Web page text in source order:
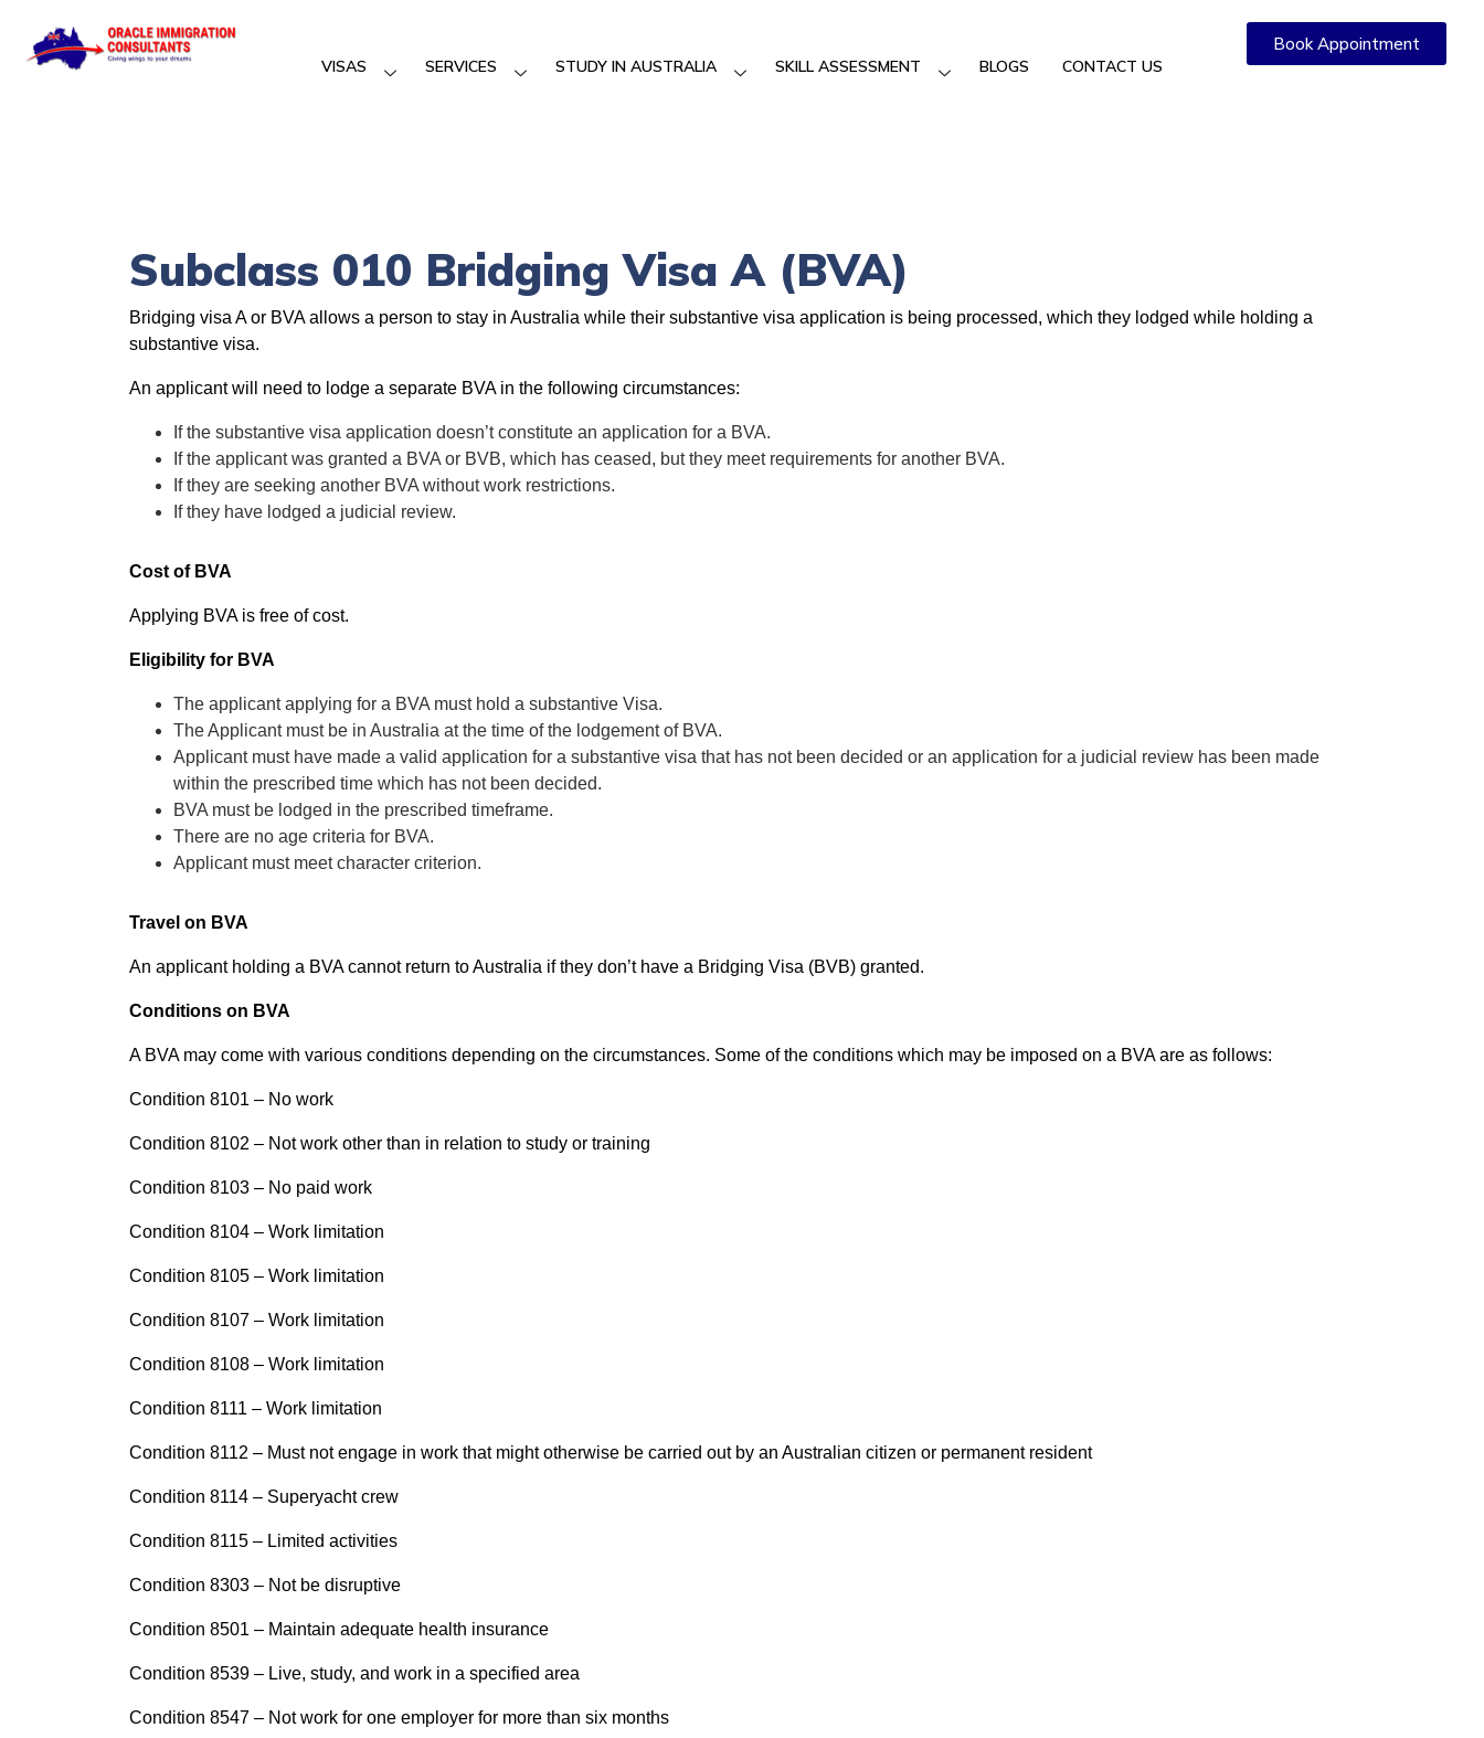
VISAS SERVICES STUDY IN AUSTRALIA SKILL ASSESSMENT BLOGS CONTACT US
Book Appointment
Subclass 010 Bridging Visa A (BVA)
Bridging visa A or BVA allows a person to stay in Australia while their substantive visa application is being processed, which they lodged while holding a
substantive visa.
An applicant will need to lodge a separate BVA in the following circumstances:
If the substantive visa application doesn’t constitute an application for a BVA.
If the applicant was granted a BVA or BVB, which has ceased, but they meet requirements for another BVA.
If they are seeking another BVA without work restrictions.
If they have lodged a judicial review.
Cost of BVA
Applying BVA is free of cost.
Eligibility for BVA
The applicant applying for a BVA must hold a substantive Visa.
The Applicant must be in Australia at the time of the lodgement of BVA.
Applicant must have made a valid application for a substantive visa that has not been decided or an application for a judicial review has been made
within the prescribed time which has not been decided.
BVA must be lodged in the prescribed timeframe.
There are no age criteria for BVA.
Applicant must meet character criterion.
Travel on BVA
An applicant holding a BVA cannot return to Australia if they don’t have a Bridging Visa (BVB) granted.
Conditions on BVA
A BVA may come with various conditions depending on the circumstances. Some of the conditions which may be imposed on a BVA are as follows:
Condition 8101 – No work
Condition 8102 – Not work other than in relation to study or training
Condition 8103 – No paid work
Condition 8104 – Work limitation
Condition 8105 – Work limitation
Condition 8107 – Work limitation
Condition 8108 – Work limitation
Condition 8111 – Work limitation
Condition 8112 – Must not engage in work that might otherwise be carried out by an Australian citizen or permanent resident
Condition 8114 – Superyacht crew
Condition 8115 – Limited activities
Condition 8303 – Not be disruptive
Condition 8501 – Maintain adequate health insurance
Condition 8539 – Live, study, and work in a specified area
Condition 8547 – Not work for one employer for more than six months